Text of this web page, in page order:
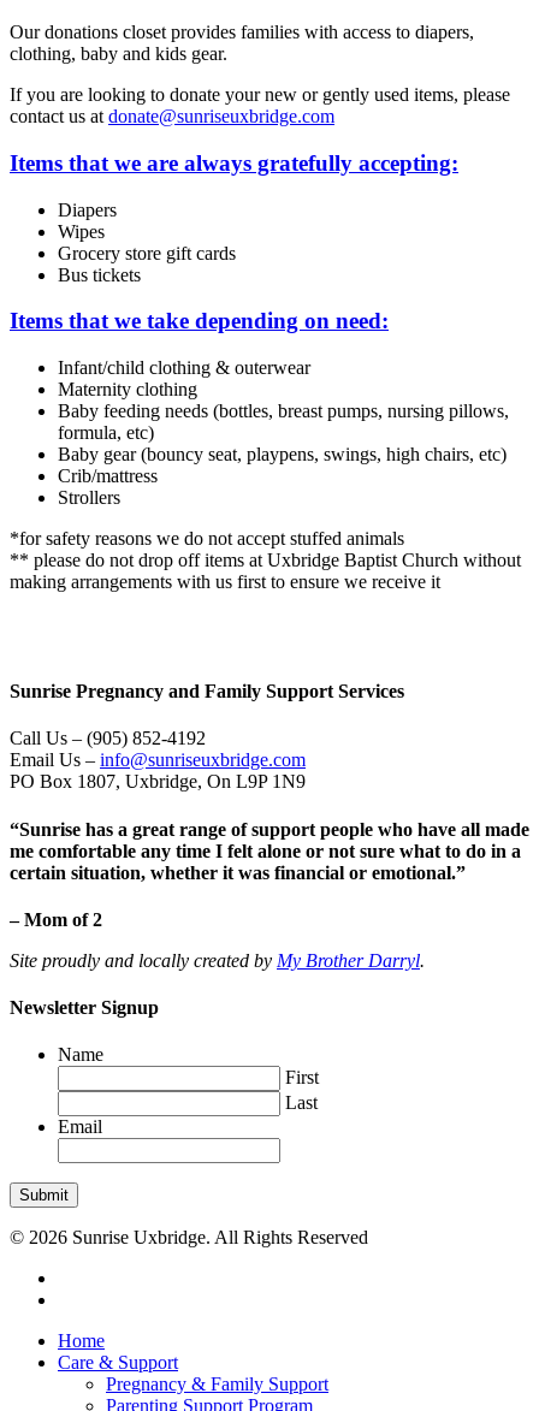
Our donations closet provides families with access to diapers,
clothing, baby and kids gear.
If you are looking to donate your new or gently used items, please
contact us at donate@sunriseuxbridge.com
Items that we are always gratefully accepting:
Diapers
Wipes
Grocery store gift cards
Bus tickets
Items that we take depending on need:
Infant/child clothing & outerwear
Maternity clothing
Baby feeding needs (bottles, breast pumps, nursing pillows,
formula, etc)
Baby gear (bouncy seat, playpens, swings, high chairs, etc)
Crib/mattress
Strollers
*for safety reasons we do not accept stuffed animals
** please do not drop off items at Uxbridge Baptist Church without
making arrangements with us first to ensure we receive it
Sunrise Pregnancy and Family Support Services
Call Us – (905) 852-4192
Email Us – info@sunriseuxbridge.com
PO Box 1807, Uxbridge, On L9P 1N9
“Sunrise has a great range of support people who have all made
me comfortable any time I felt alone or not sure what to do in a
certain situation, whether it was financial or emotional.”
– Mom of 2
Site proudly and locally created by My Brother Darryl.
Newsletter Signup
Name
First
Last
Email
Submit
© 2026 Sunrise Uxbridge. All Rights Reserved
Home
Care & Support
Pregnancy & Family Support
Parenting Support Program